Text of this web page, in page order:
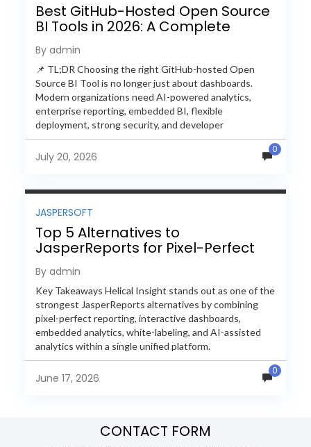
Best GitHub-Hosted Open Source
BI Tools in 2026: A Complete
Feature-by-Feature Comparison
By admin
📌 TL;DR Choosing the right GitHub-hosted Open
Source BI Tool is no longer just about dashboards.
Modern organizations need AI-powered analytics,
enterprise reporting, embedded BI, flexible
deployment, strong security, and developer
extensibility. In this comprehensive comparison, we
evaluate Helical Insight,...
July 20, 2026
0
JASPERSOFT
Top 5 Alternatives to
JasperReports for Pixel-Perfect
Reporting in 2026
By admin
Key Takeaways Helical Insight stands out as one of the
strongest JasperReports alternatives by combining
pixel-perfect reporting, interactive dashboards,
embedded analytics, white-labeling, and AI-assisted
analytics within a single unified platform.
JasperReports remains a popular reporting engine, but
many organizations now...
June 17, 2026
0
CONTACT FORM